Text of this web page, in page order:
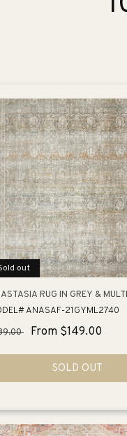
l
e
c
t
i
o
out
RUG IN GREY & MULTI
ANASAF-21GYML2740
Sale
From $149.00
SOLD OUT